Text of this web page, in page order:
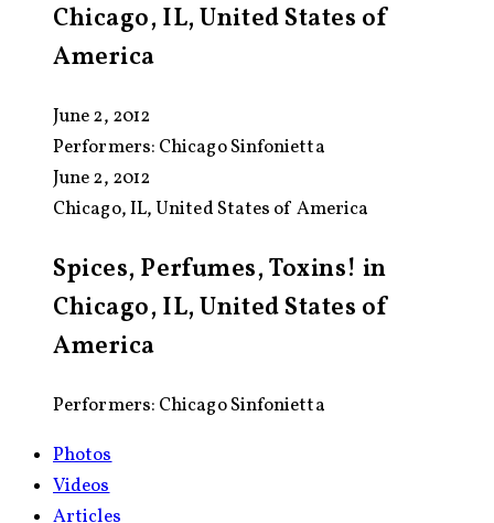
Chicago, IL, United States of
America
June 2, 2012
Performers: Chicago Sinfonietta
June 2, 2012
Chicago, IL, United States of America
Spices, Perfumes, Toxins! in
Chicago, IL, United States of
America
Performers: Chicago Sinfonietta
Photos
Videos
Articles